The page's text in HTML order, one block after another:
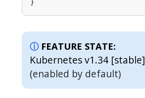
FEATURE STATE:
Kubernetes v1.34 [stable]
(enabled by default)